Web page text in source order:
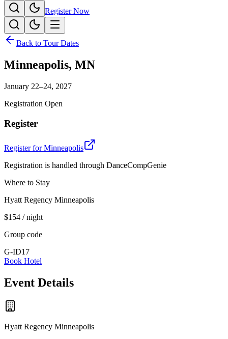
Register Now
Back to Tour Dates
Minneapolis, MN
January 22–24, 2027
Registration Open
Register
Register forMinneapolis
Registration is handled through DanceCompGenie
Where to Stay
Hyatt Regency Minneapolis
$154 / night
Group code
G-ID17
Book Hotel
Event Details
Hyatt Regency Minneapolis